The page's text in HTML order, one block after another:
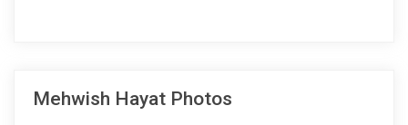
Mehwish Hayat Photos